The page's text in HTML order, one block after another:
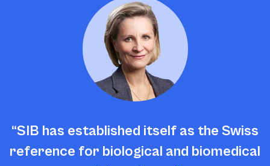
SIB has established itself as the Swiss
reference for biological and biomedical